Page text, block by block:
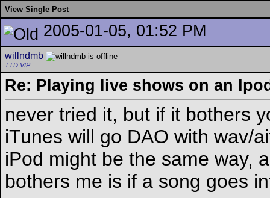
View Single Post
2005-01-05, 01:52 PM
willndmb
TTD VIP
Re: Playing live shows on an
never tried it, but if it bothers
iTunes will go DAO with wav/
iPod might be the same way,
bothers me is if a song goes